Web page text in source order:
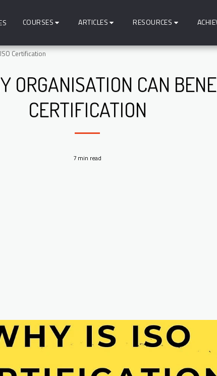
COURSES ARTICLES RESOURCES
Certification
ORGANISATION CAN
CERTIFICATION
7 min read